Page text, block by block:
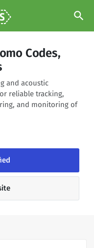
search
Codes,
and acoustic
reliable tracking,
and monitoring of